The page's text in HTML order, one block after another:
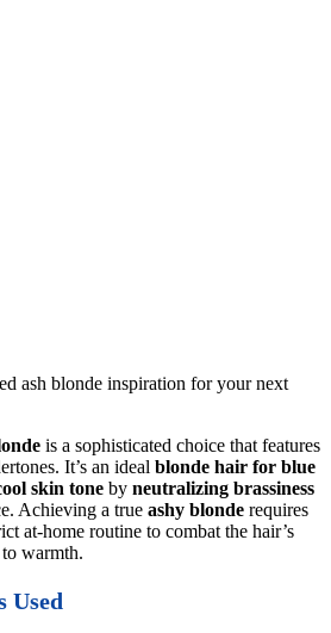
ash blonde inspiration for your next
is a sophisticated choice that features
It’s an ideal blonde hair for blue
skin tone by neutralizing brassiness
Achieving a true ashy blonde requires
at-home routine to combat the hair’s
warmth.
Used